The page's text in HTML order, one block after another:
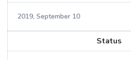
2019, September 10
Status